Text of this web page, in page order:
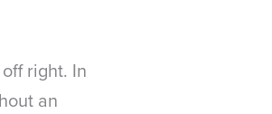
right. In
an